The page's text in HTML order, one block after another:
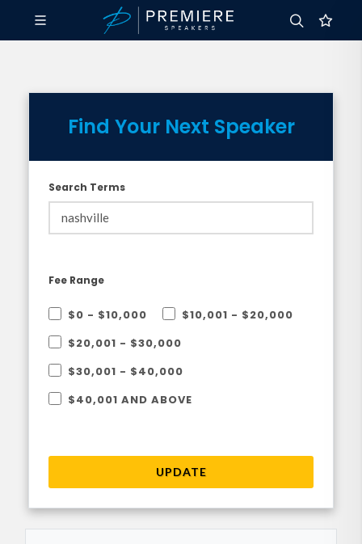
Find Your Next Speaker
Search Terms
Fee Range
$0 - $10,000
$10,001 - $20,000
$20,001 - $30,000
$30,001 - $40,000
$40,001 AND ABOVE
UPDATE